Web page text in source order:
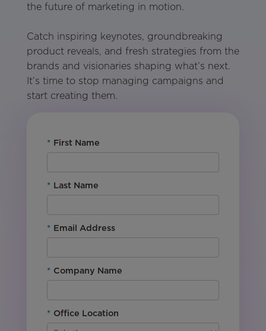
the future of marketing in motion.
Catch inspiring keynotes, groundbreaking
product reveals, and fresh strategies from the
brands and visionaries shaping what’s next.
It’s time to stop managing campaigns and
start creating them.
* First Name
* Last Name
* Email Address
* Company Name
* Office Location